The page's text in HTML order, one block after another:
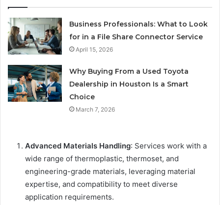
Business Professionals: What to Look
for in a File Share Connector Service
April 15, 2026
Why Buying From a Used Toyota
Dealership in Houston Is a Smart
Choice
March 7, 2026
Advanced Materials Handling: Services work with a
wide range of thermoplastic, thermoset, and
engineering-grade materials, leveraging material
expertise, and compatibility to meet diverse
application requirements.